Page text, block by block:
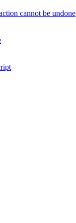
cannot be undone